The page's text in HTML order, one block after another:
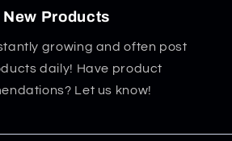
New Products
growing and often post
daily! Have product
Let us know!